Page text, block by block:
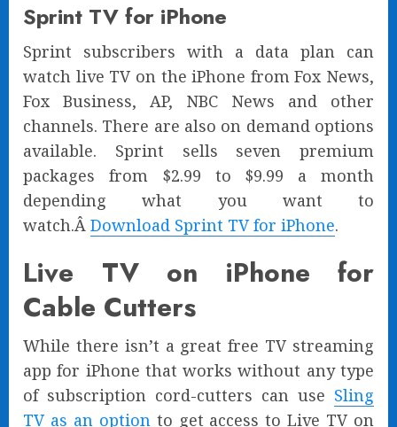
Sprint TV for iPhone
Sprint subscribers with a data plan can
watch live TV on the iPhone from Fox News,
Fox Business, AP, NBC News and other
channels. There are also on demand options
available. Sprint sells seven premium
packages from $2.99 to $9.99 a month
depending what you want to
watch.Â Download Sprint TV for iPhone.
Live TV on iPhone for
Cable Cutters
While there isn’t a great free TV streaming
app for iPhone that works without any type
of subscription cord-cutters can use Sling
TV as an optionto get access to Live TV on